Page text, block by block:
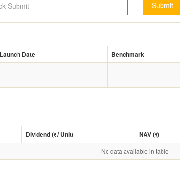
Submit
Launch Date Benchmark
-
Dividend (र/ Unit) NAV (र)
No data available in table